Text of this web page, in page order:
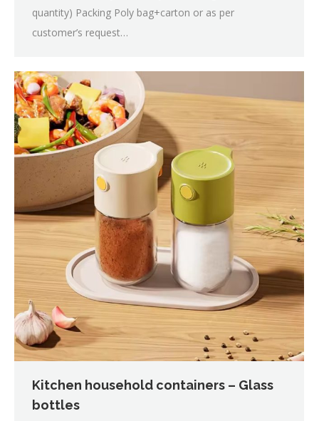
quantity) Packing Poly bag+carton or as per
customer’s request…
Kitchen household containers – Glass
bottles